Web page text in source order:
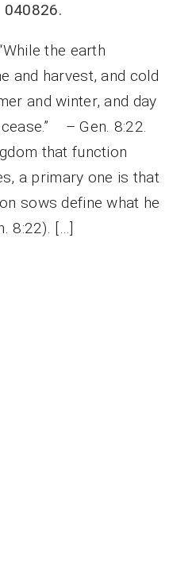
040826.
the earth
and harvest, and cold
and winter, and day
– Gen. 8:22.
that function
a primary one is that
sows define what he
8:22). […]